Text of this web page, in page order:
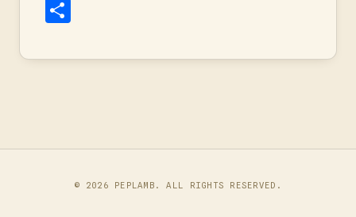
© 2026 PEPLAMB . ALL RIGHTS RESERVED.